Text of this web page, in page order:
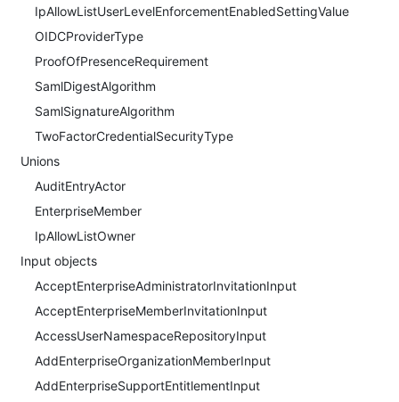
IpAllowListUserLevelEnforcementEnabledSettingValue
OIDCProviderType
ProofOfPresenceRequirement
SamlDigestAlgorithm
SamlSignatureAlgorithm
TwoFactorCredentialSecurityType
Unions
AuditEntryActor
EnterpriseMember
IpAllowListOwner
Input objects
AcceptEnterpriseAdministratorInvitationInput
AcceptEnterpriseMemberInvitationInput
AccessUserNamespaceRepositoryInput
AddEnterpriseOrganizationMemberInput
AddEnterpriseSupportEntitlementInput